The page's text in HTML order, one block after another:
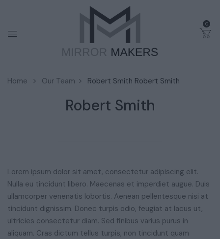
0
Home Our Team Robert Smith Robert Smith
Robert Smith
Lorem ipsum dolor sit amet, consectetur adipiscing elit.
Nulla eu tincidunt libero. Maecenas et imperdiet augue. Duis
ullamcorper venenatis lobortis. Aenean pellentesque nisi at
tincidunt dignissim. Donec turpis odio, feugiat at lacus ut,
ultricies consectetur diam. Sed finibus varius purus in
aliquam. Cras dictum tellus turpis, non tincidunt quam